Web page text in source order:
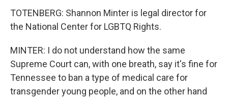
TOTENBERG: Shannon Minter is legal director for
the National Center for LGBTQ Rights.
MINTER: I do not understand how the same
Supreme Court can, with one breath, say it's fine for
Tennessee to ban a type of medical care for
transgender young people, and on the other hand